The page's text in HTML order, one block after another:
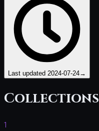
Last updated 2024-07-24→
Collections
1